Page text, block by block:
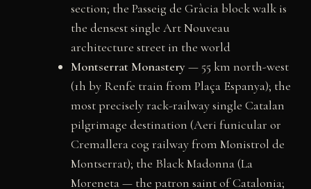
section; the Passeig de Gràcia block walk is
the densest single Art Nouveau
architecture street in the world
Montserrat Monastery— 55 km north-west
(1h by Renfe train from Plaça Espanya); the
most precisely rack-railway single Catalan
pilgrimage destination (Aeri funicular or
Cremallera cog railway from Monistrol de
Montserrat); the Black Madonna (La
Moreneta — the patron saint of Catalonia;